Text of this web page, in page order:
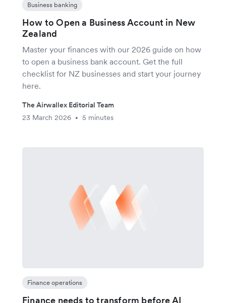
Business banking
How to Open a Business Account in New
Zealand
Master your finances with our 2026 guide on how
to open a business bank account. Get the full
checklist for NZ businesses and start your journey
here.
The Airwallex Editorial Team
23 March 2026
• 5 minutes
Finance operations
Finance needs to transform before AI